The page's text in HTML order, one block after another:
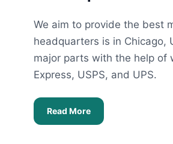
We aim to provide the best
headquarters is in Chicago,
major parts with the help of
Express, USPS, and UPS.
Read More